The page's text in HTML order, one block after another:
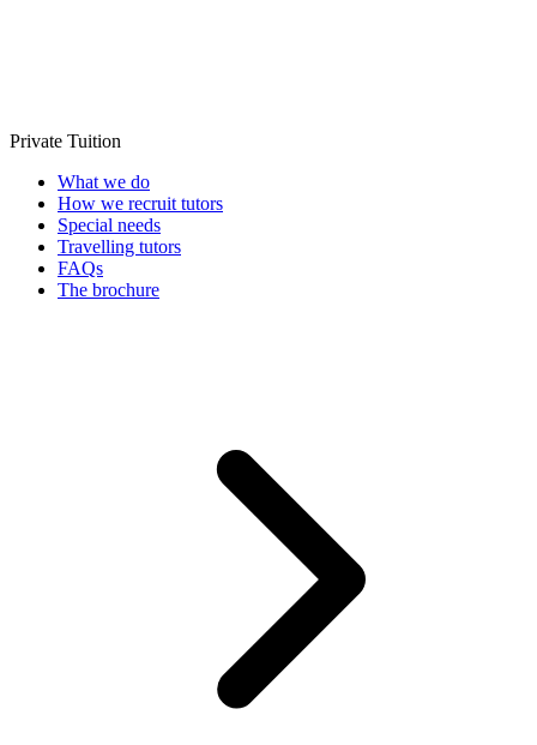
Private Tuition
What we do
How we recruit tutors
Special needs
Travelling tutors
FAQs
The brochure